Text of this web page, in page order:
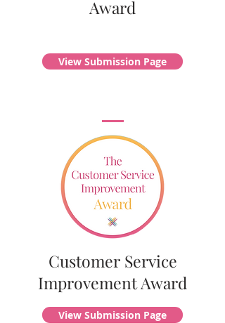
Award
View Submission Page
Customer Service
Improvement Award
View Submission Page